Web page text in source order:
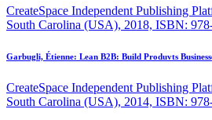
CreateSpace Independent Publishing
South Carolina (USA), 2018, ISBN:
Garbugli, Étienne: Lean B2B: Build Produvts
CreateSpace Independent Publishing
South Carolina (USA), 2014, ISBN: